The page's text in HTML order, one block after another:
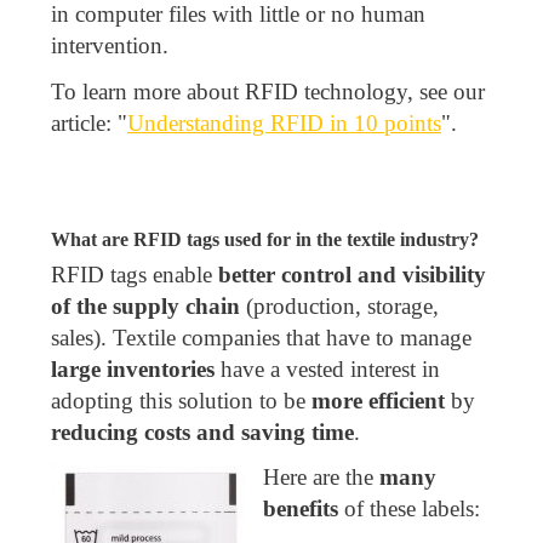
in computer files with little or no human
intervention.
To learn more about RFID technology, see our
article: "Understanding RFID in 10 points".
What are RFID tags used for in the textile industry?
RFID tags enable better control and visibility
of the supply chain (production, storage,
sales). Textile companies that have to manage
large inventories have a vested interest in
adopting this solution to be more efficient by
reducing costs and saving time.
Here are the many
benefits of these labels: